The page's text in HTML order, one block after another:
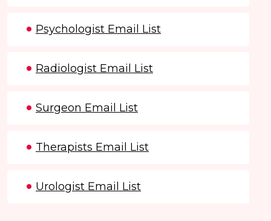
Psychologist Email List
Radiologist Email List
Surgeon Email List
Therapists Email List
Urologist Email List